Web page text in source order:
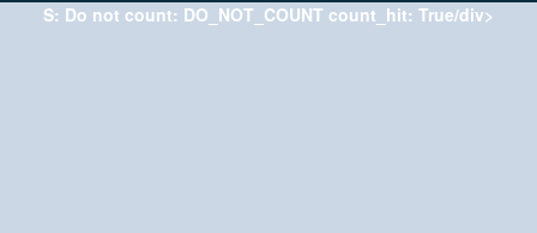
S: Do not count: DO_NOT_COUNT count_hit: True/div>